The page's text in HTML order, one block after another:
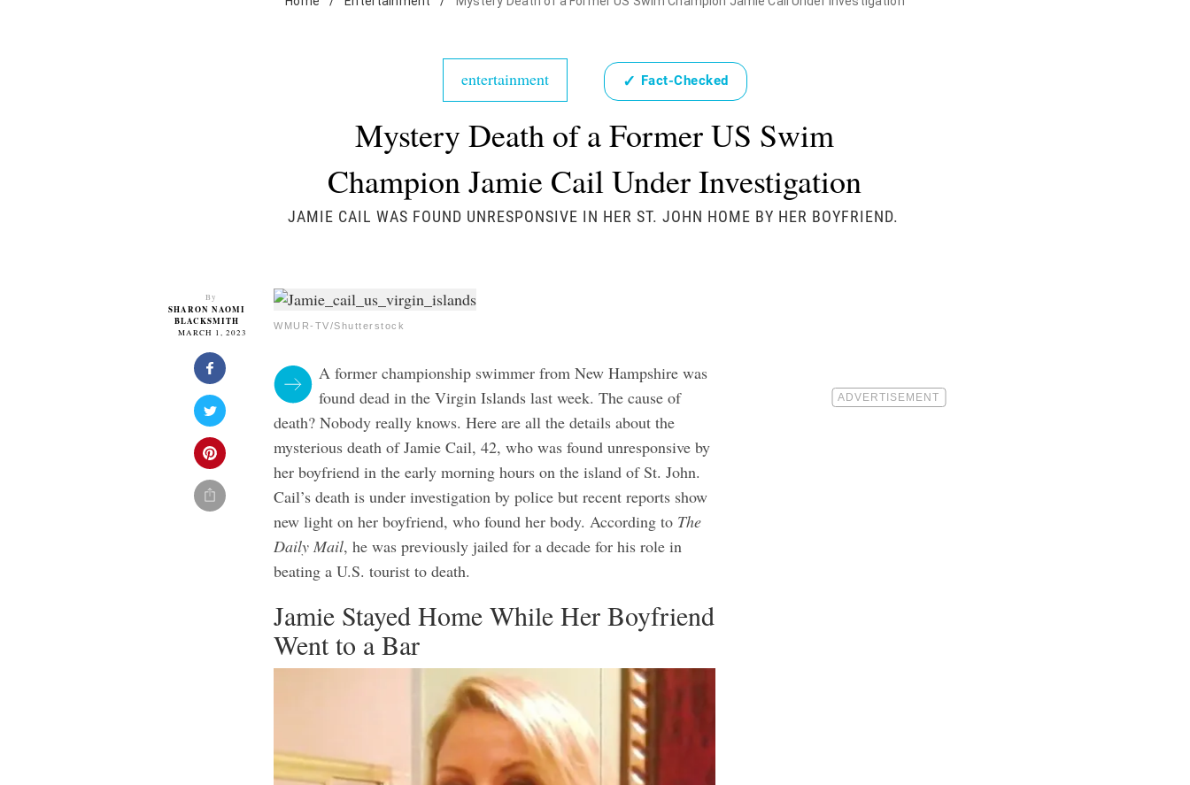
entertainment ✓ Fact-Checked
Mystery Death of a Former US Swim
Champion Jamie Cail Under Investigation
JAMIE CAIL WAS FOUND UNRESPONSIVE IN HER ST. JOHN HOME BY HER BOYFRIEND.
By
SHARON NAOMI
BLACKSMITH
MARCH 1, 2023
WMUR-TV/Shutterstock
A former championship swimmer from New Hampshire was
found dead in the Virgin Islands last week. The cause of
death? Nobody really knows. Here are all the details about the
mysterious death of Jamie Cail, 42, who was found unresponsive by
her boyfriend in the early morning hours on the island of St. John.
Cail’s death is under investigation by police but recent reports show
new light on her boyfriend, who found her body. According to The
Daily Mail, he was previously jailed for a decade for his role in
beating a U.S. tourist to death.
Jamie Stayed Home While Her Boyfriend
Went to a Bar